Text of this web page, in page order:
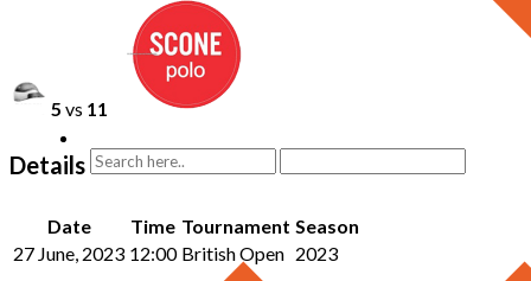
5 vs 11
Details
Date Time Tournament Season
27 June, 2023 12:00 British Open 2023